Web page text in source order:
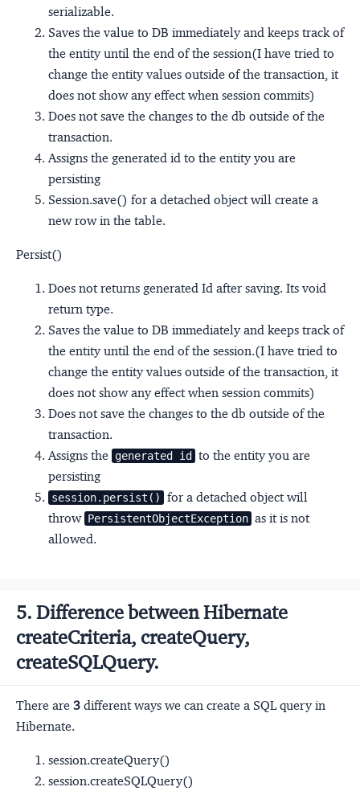
serializable.
Saves the value to DB immediately and keeps track of
the entity until the end of the session(I have tried to
change the entity values outside of the transaction, it
does not show any effect when session commits)
Does not save the changes to the db outside of the
transaction.
Assigns the generated id to the entity you are
persisting
Session.save() for a detached object will create a
new row in the table.
Persist()
Does not returns generated Id after saving. Its void
return type.
Saves the value to DB immediately and keeps track of
the entity until the end of the session.(I have tried to
change the entity values outside of the transaction, it
does not show any effect when session commits)
Does not save the changes to the db outside of the
transaction.
Assigns the generated id
to the entity you are
persisting
session.persist()
for a detached object will
throw PersistentObjectException as it is not
allowed.
5. Difference between Hibernate
createCriteria, createQuery,
createSQLQuery.
There are 3 different ways we can create a SQL query in
Hibernate.
session.createQuery()
session.createSQLQuery()